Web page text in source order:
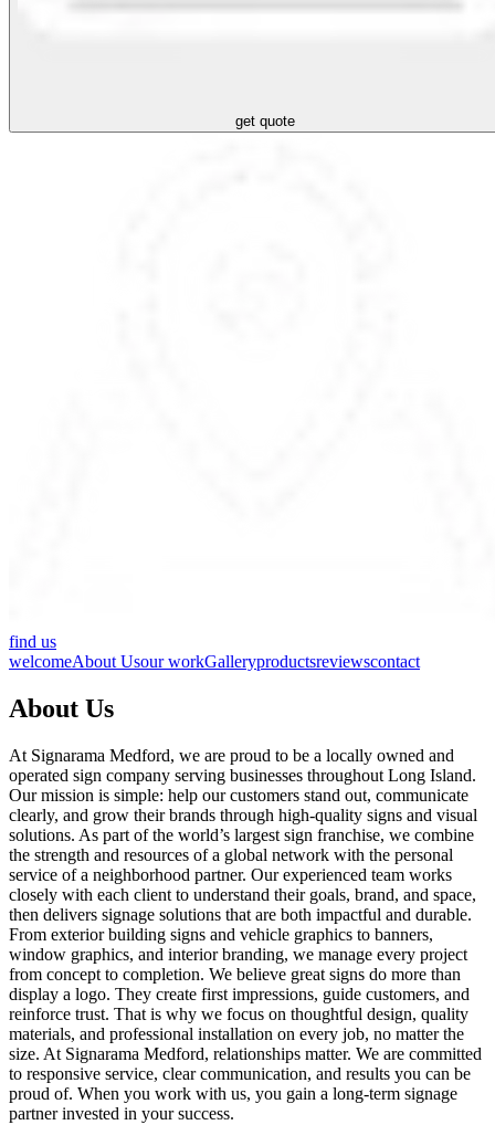
get quote
find us
welcomeAbout Usour workGalleryproductsreviewscontact
About Us
At Signarama Medford, we are proud to be a locally owned and
operated sign company serving businesses throughout Long Island.
Our mission is simple: help our customers stand out, communicate
clearly, and grow their brands through high-quality signs and visual
solutions. As part of the world’s largest sign franchise, we combine
the strength and resources of a global network with the personal
service of a neighborhood partner. Our experienced team works
closely with each client to understand their goals, brand, and space,
then delivers signage solutions that are both impactful and durable.
From exterior building signs and vehicle graphics to banners,
window graphics, and interior branding, we manage every project
from concept to completion. We believe great signs do more than
display a logo. They create first impressions, guide customers, and
reinforce trust. That is why we focus on thoughtful design, quality
materials, and professional installation on every job, no matter the
size. At Signarama Medford, relationships matter. We are committed
to responsive service, clear communication, and results you can be
proud of. When you work with us, you gain a long-term signage
partner invested in your success.